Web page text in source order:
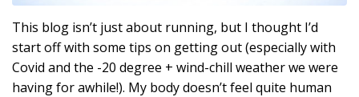
This blog isn’t just about running, but I thought I’d
start off with some tips on getting out (especially with
Covid and the -20 degree + wind-chill weather we were
having for awhile!). My body doesn’t feel quite human